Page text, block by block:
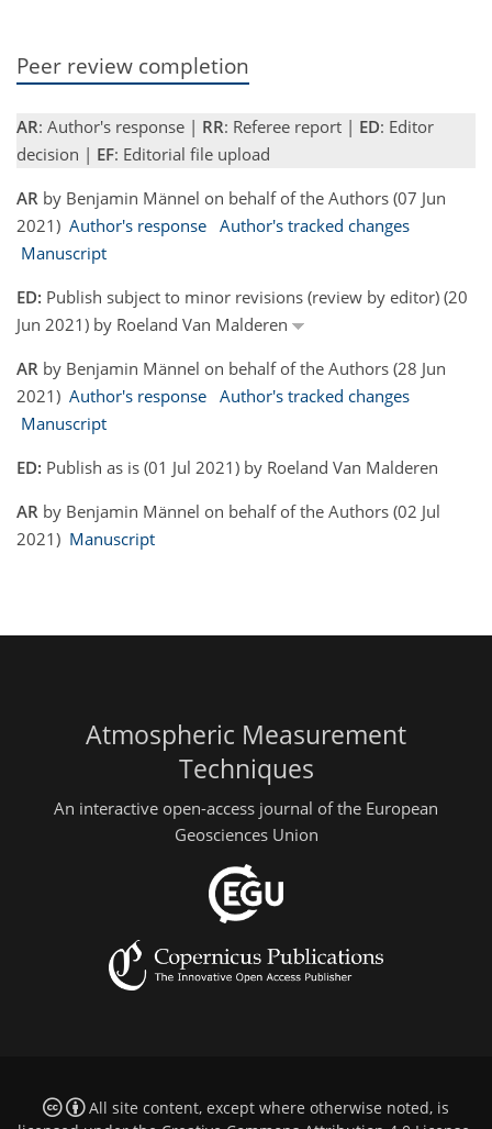
Peer review completion
AR: Author's response | RR: Referee report | ED: Editor
decision | EF: Editorial file upload
AR by Benjamin Männel on behalf of the Authors (07 Jun
2021) Author's response Author's tracked changes
Manuscript
ED: Publish subject to minor revisions (review by editor) (20
Jun 2021) by Roeland Van Malderen
AR by Benjamin Männel on behalf of the Authors (28 Jun
2021) Author's response Author's tracked changes
Manuscript
ED: Publish as is (01 Jul 2021) by Roeland Van Malderen
AR by Benjamin Männel on behalf of the Authors (02 Jul
2021) Manuscript
Atmospheric Measurement
Techniques
An interactive open-access journal of the European
Geosciences Union
All site content, except where otherwise noted, is